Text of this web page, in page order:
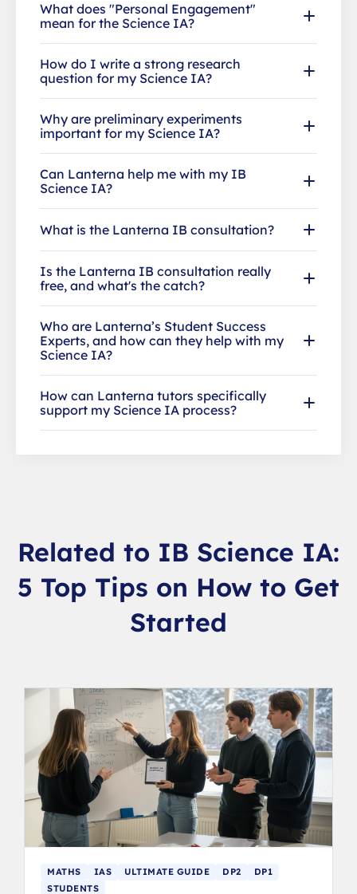
What does "Personal Engagement"
mean for the Science IA?
How do I write a strong research
question for my Science IA?
Why are preliminary experiments
important for my Science IA?
Can Lanterna help me with my IB
Science IA?
What is the Lanterna IB consultation?
Is the Lanterna IB consultation really
free, and what's the catch?
Who are Lanterna’s Student Success
Experts, and how can they help with my
Science IA?
How can Lanterna tutors specifically
support my Science IA process?
Related to IB Science IA:
5 Top Tips on How to Get
Started
MATHS IAS ULTIMATE GUIDE DP2
DP1
STUDENTS